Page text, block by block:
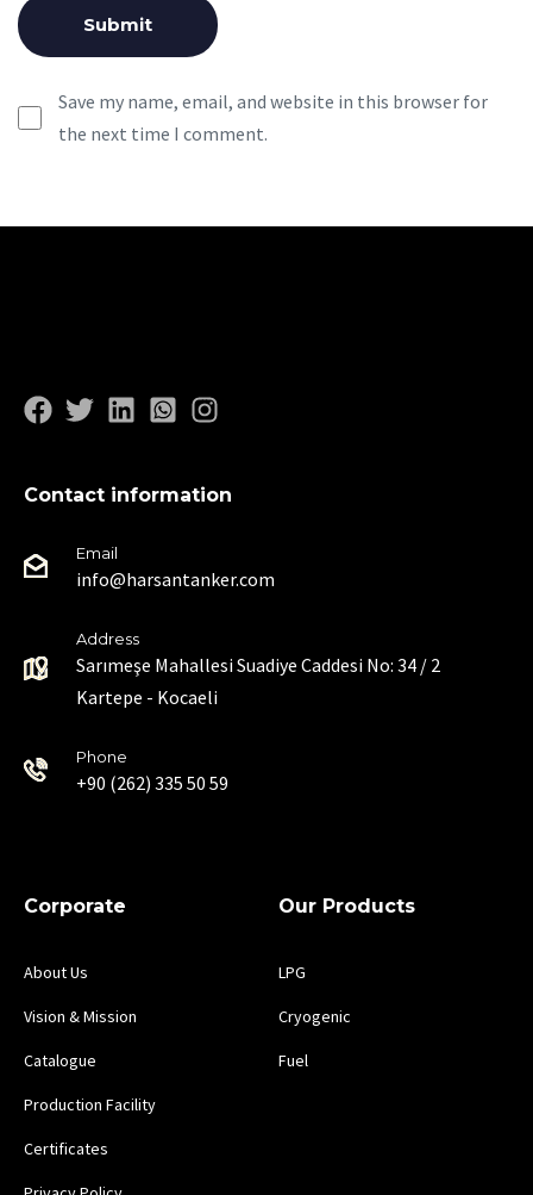
Save my name, email, and website in this browser for
the next time I comment.
Contact information
Email
info@harsantanker.com
Address
Sarımeşe Mahallesi Suadiye Caddesi No: 34 / 2
Kartepe - Kocaeli
Phone
+90 (262) 335 50 59
Corporate
About Us
Vision & Mission
Catalogue
Production Facility
Certificates
Our Products
LPG
Cryogenic
Fuel